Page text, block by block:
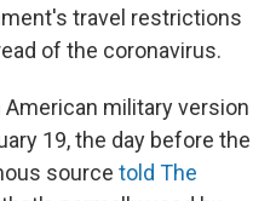
travel restrictions
of the coronavirus.
military version
19, the day before the
source told The